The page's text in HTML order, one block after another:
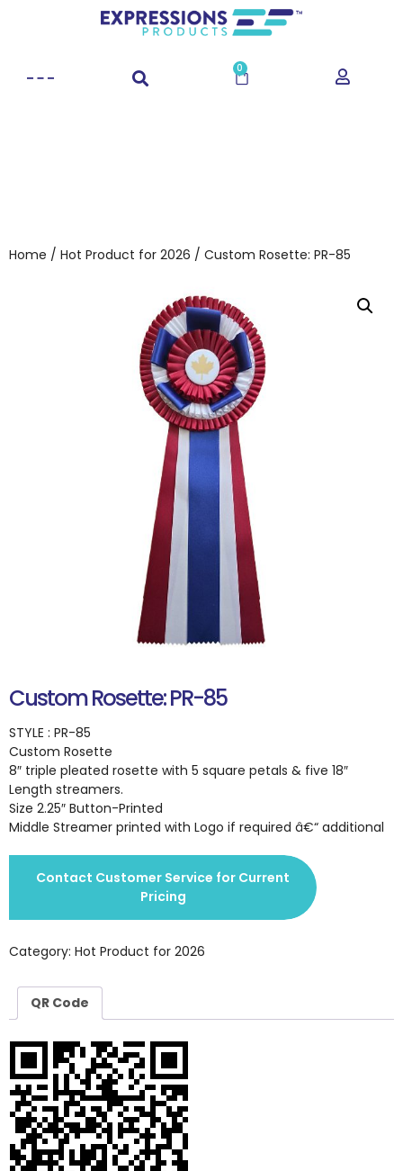
0
Home / Hot Product for 2026 / Custom Rosette: PR-85
Custom Rosette: PR-85
STYLE : PR-85
Custom Rosette
8″ triple pleated rosette with 5 square petals & five 18″
Length streamers.
Size 2.25″ Button-Printed
Middle Streamer printed with Logo if required â€“ additional
Contact Customer Service for Current
Pricing
Category: Hot Product for 2026
QR Code